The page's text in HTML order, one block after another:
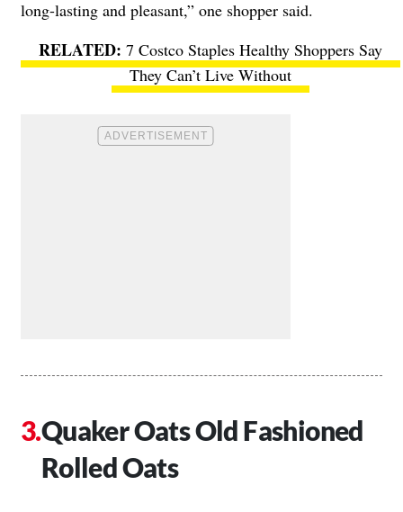
long-lasting and pleasant,” one shopper said.
7 Costco Staples Healthy Shoppers Say
They Can’t Live Without
Quaker Oats Old Fashioned
Rolled Oats